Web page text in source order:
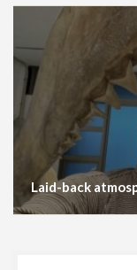
Laid-back